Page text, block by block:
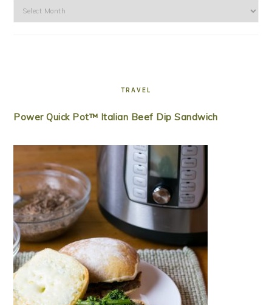
Archives
TRAVEL
Power Quick Pot™ Italian Beef Dip Sandwich